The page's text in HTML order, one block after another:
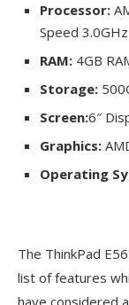
Processor:
Speed
RAM: 4GB
Storage:
Screen:6″
Graphics:
Operating
The ThinkPad
list of features